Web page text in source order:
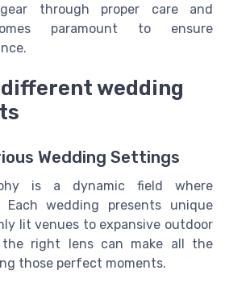
through proper care and
paramount to ensure
wedding
Wedding Settings
is a dynamic field where
wedding presents unique
lit venues to expansive outdoor
the right lens can make all the
those perfect moments.